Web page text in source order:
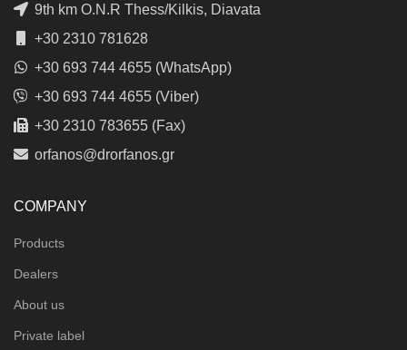
9th km O.N.R Thess/Kilkis, Diavata
+30 2310 781628
+30 693 744 4655 (WhatsApp)
+30 693 744 4655 (Viber)
+30 2310 783655 (Fax)
orfanos@drorfanos.gr
COMPANY
Products
Dealers
About us
Private label